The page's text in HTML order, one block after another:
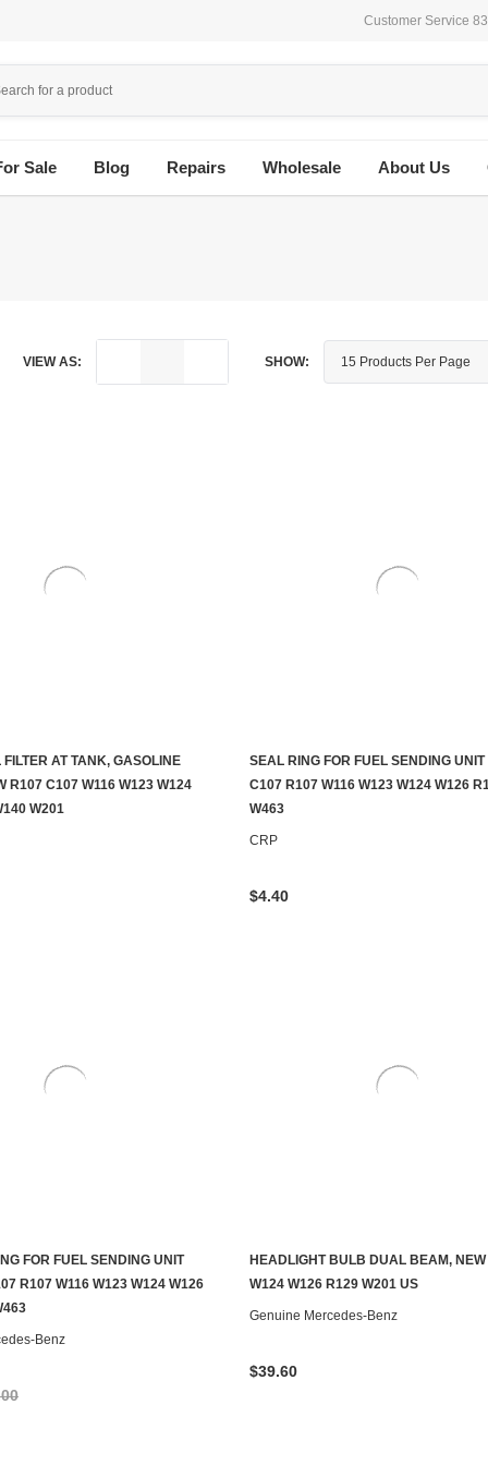
Customer Service
Sale Blog Repairs Wholesale About Us
VIEW AS: SHOW:
ADD TO CART
FILTER AT TANK, GASOLINE
R107 C107 W116 W123 W124
W201
ADD TO CART
SEAL RING FOR FUEL SENDING UNIT
C107 R107 W116 W123 W124 W126
W463
CRP
$4.40
TO SEE IF IT'S AVAILABLE
FOR FUEL SENDING UNIT
R107 W116 W123 W124 W126
Benz
ADD TO CART
HEADLIGHT BULB DUAL BEAM, NEW
W124 W126 R129 W201 US
Genuine Mercedes-Benz
$39.60